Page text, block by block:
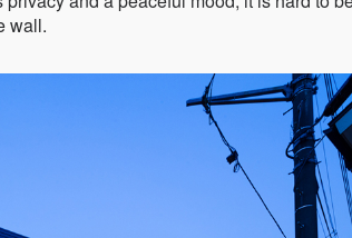
wall.